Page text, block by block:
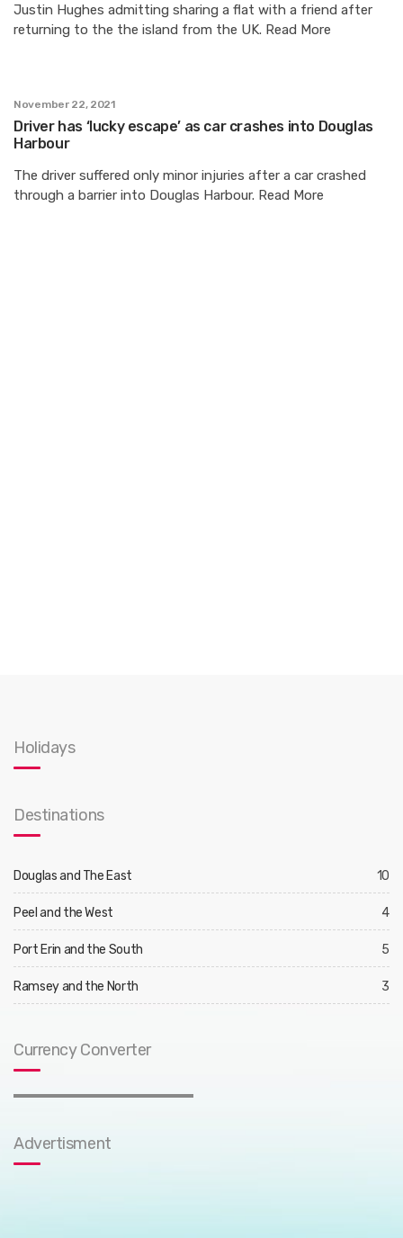
Justin Hughes admitting sharing a flat with a friend after
returning to the the island from the UK. Read More
November 22, 2021
Driver has ‘lucky escape’ as car crashes into Douglas
Harbour
The driver suffered only minor injuries after a car crashed
through a barrier into Douglas Harbour. Read More
Holidays
Destinations
Douglas and The East 10
Peel and the West 4
Port Erin and the South 5
Ramsey and the North 3
Currency Converter
Advertisment